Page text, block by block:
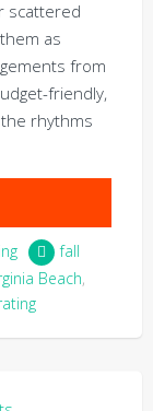
scattered
as
from
friendly,
rhythms
fall
Beach,